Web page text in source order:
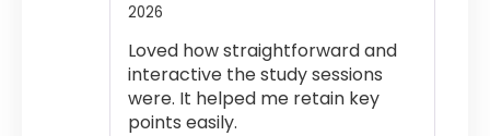
2026
Loved how straightforward and
interactive the study sessions
were. It helped me retain key
points easily.